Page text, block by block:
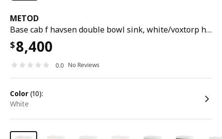
METOD
Base cab f havsen double bowl sink, white/voxtorp high-gloss/white, 80x60x80 cm
$8,400
0.0 No Reviews
color (10):
white